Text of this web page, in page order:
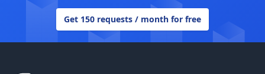
Get 150 requests / month for free